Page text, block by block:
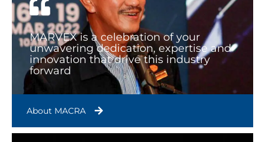
MARVEX is a celebration of your
unwavering dedication, expertise and
innovation that drive this industry
forward
About MACRA